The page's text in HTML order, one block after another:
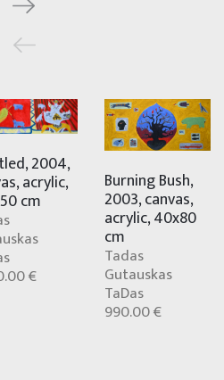
2004,
acrylic,
cm
€
Burning Bush,
2003, canvas,
acrylic, 40x80
cm
Tadas
Gutauskas
TaDas
990.00 €